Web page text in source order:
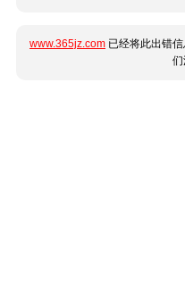
www.365jz.com 已经将此出错
们